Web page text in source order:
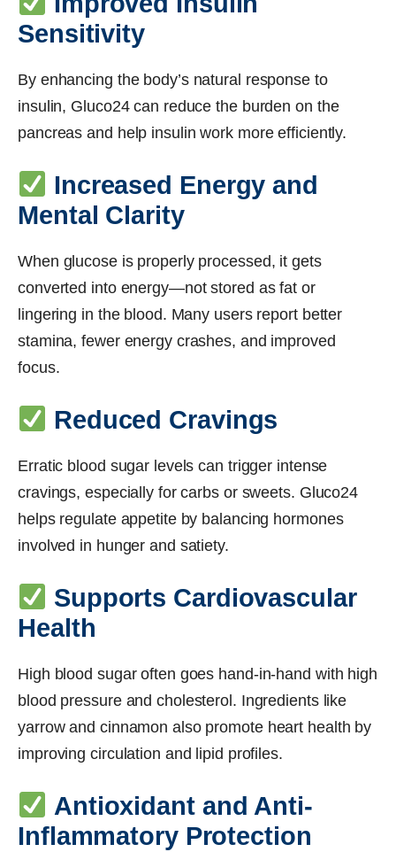
Sensitivity
By enhancing the body’s natural response to
insulin, Gluco24 can reduce the burden on the
pancreas and help insulin work more efficiently.
Increased Energy and
Mental Clarity
When glucose is properly processed, it gets
converted into energy—not stored as fat or
lingering in the blood. Many users report better
stamina, fewer energy crashes, and improved
focus.
Reduced Cravings
Erratic blood sugar levels can trigger intense
cravings, especially for carbs or sweets. Gluco24
helps regulate appetite by balancing hormones
involved in hunger and satiety.
Supports Cardiovascular
Health
High blood sugar often goes hand-in-hand with high
blood pressure and cholesterol. Ingredients like
yarrow and cinnamon also promote heart health by
improving circulation and lipid profiles.
Antioxidant and Anti-
Inflammatory Protection